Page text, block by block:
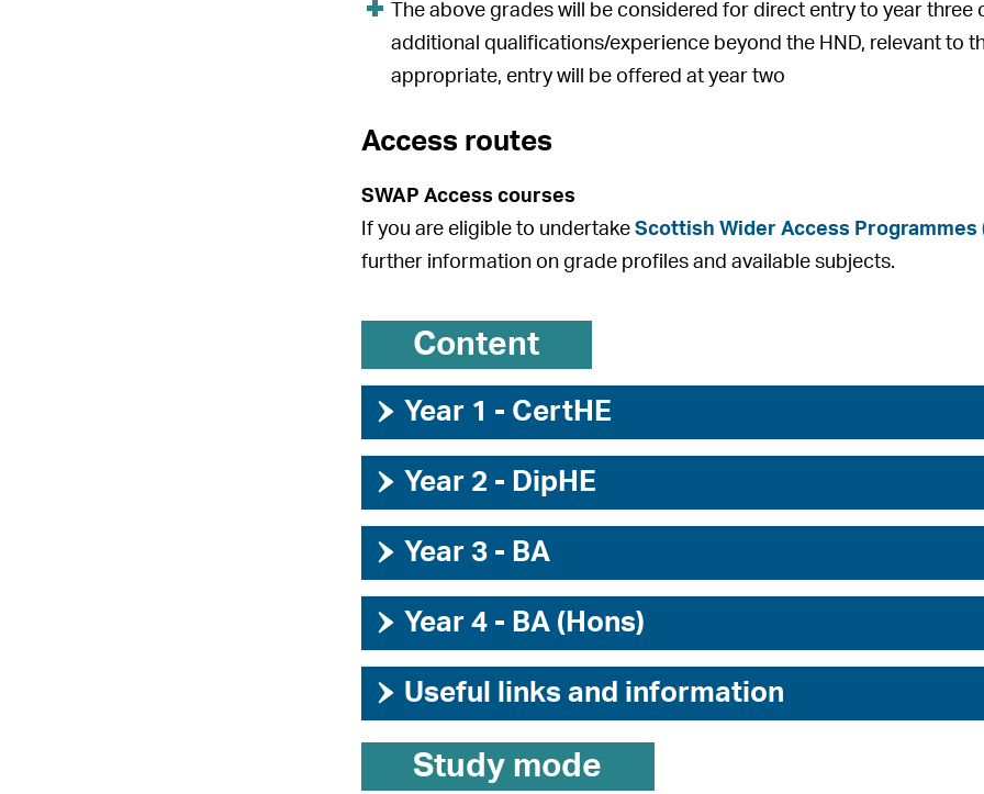
The above grades will be considered for direct entry to year
additional qualifications/experience beyond the HND, relevant to
appropriate, entry will be offered at year two
Access routes
SWAP Access courses
If you are eligible to undertakeScottish Wider Access Programmes
further information on grade profiles and available subjects.
Content
› Year 1 - CertHE
› Year 2 - DipHE
› Year 3 - BA
› Year 4 - BA (Hons)
› Useful links and information
Study mode